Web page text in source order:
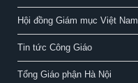
Hội đồng Giám mục Việt Nam
Tin tức Công Giáo
Tổng Giáo phận Hà Nội